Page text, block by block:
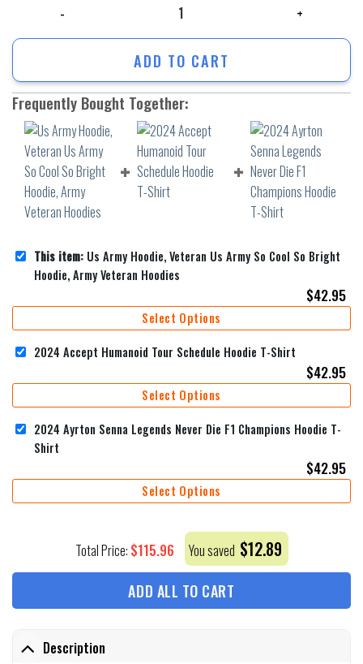
ADD TO CART
Frequently Bought Together:
This item: Us Army Hoodie, Veteran Us Army So Cool So Bright
Hoodie, Army Veteran Hoodies
$42.95
Select Options
2024 Accept Humanoid Tour Schedule Hoodie T-Shirt
$42.95
Select Options
2024 Ayrton Senna Legends Never Die F1 Champions Hoodie T-
Shirt
$42.95
Select Options
Total Price: $115.96 You saved $12.89
ADD ALL TO CART
Description